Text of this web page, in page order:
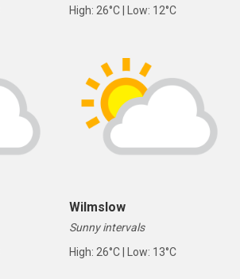
High: 26°C | Low: 12°C
Wilmslow
Sunny intervals
High: 26°C | Low: 13°C